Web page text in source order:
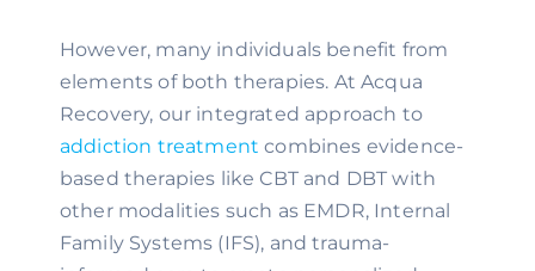
However, many individuals benefit from
elements of both therapies. At Acqua
Recovery, our integrated approach to
addiction treatment combines evidence-
based therapies like CBT and DBT with
other modalities such as EMDR, Internal
Family Systems (IFS), and trauma-